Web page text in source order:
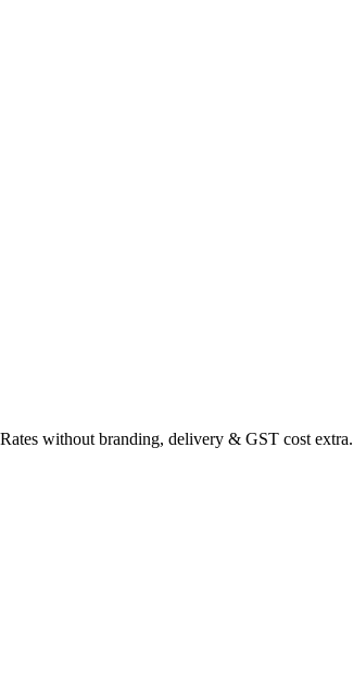
without branding, delivery & GST cost extra.